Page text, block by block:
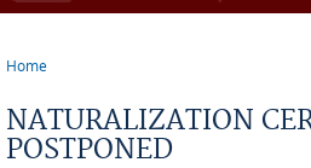
Home
NATURALIZATION
POSTPONED